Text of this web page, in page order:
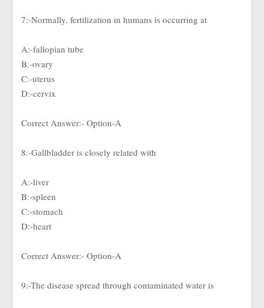
7:-Normally, fertilization in humans is occurring at
A:-fallopian tube
B:-ovary
C:-uterus
D:-cervix
Correct Answer:- Option-A
8:-Gallbladder is closely related with
A:-liver
B:-spleen
C:-stomach
D:-heart
Correct Answer:- Option-A
9:-The disease spread through contaminated water is